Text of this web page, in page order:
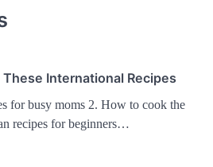
International Recipes
for busy moms 2. How to cook the
recipes for beginners…